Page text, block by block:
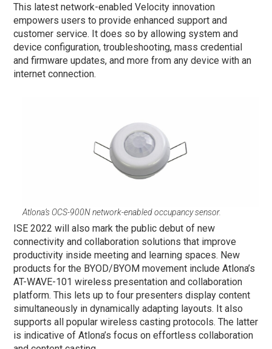
This latest network-enabled Velocity innovation
empowers users to provide enhanced support and
customer service. It does so by allowing system and
device configuration, troubleshooting, mass credential
and firmware updates, and more from any device with an
internet connection.
Atlona’s OCS-900N network-enabled occupancy sensor.
ISE 2022 will also mark the public debut of new
connectivity and collaboration solutions that improve
productivity inside meeting and learning spaces. New
products for the BYOD/BYOM movement include Atlona’s
AT-WAVE-101 wireless presentation and collaboration
platform. This lets up to four presenters display content
simultaneously in dynamically adapting layouts. It also
supports all popular wireless casting protocols. The latter
is indicative of Atlona’s focus on effortless collaboration